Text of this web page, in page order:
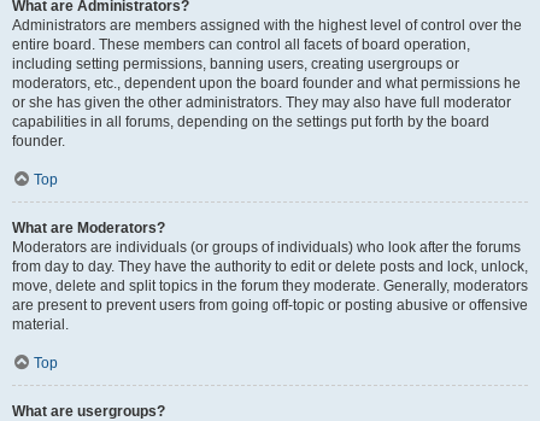
What are Administrators?
Administrators are members assigned with the highest level of control over the
entire board. These members can control all facets of board operation,
including setting permissions, banning users, creating usergroups or
moderators, etc., dependent upon the board founder and what permissions he
or she has given the other administrators. They may also have full moderator
capabilities in all forums, depending on the settings put forth by the board
founder.
Top
What are Moderators?
Moderators are individuals (or groups of individuals) who look after the forums
from day to day. They have the authority to edit or delete posts and lock, unlock,
move, delete and split topics in the forum they moderate. Generally, moderators
are present to prevent users from going off-topic or posting abusive or offensive
material.
Top
What are usergroups?